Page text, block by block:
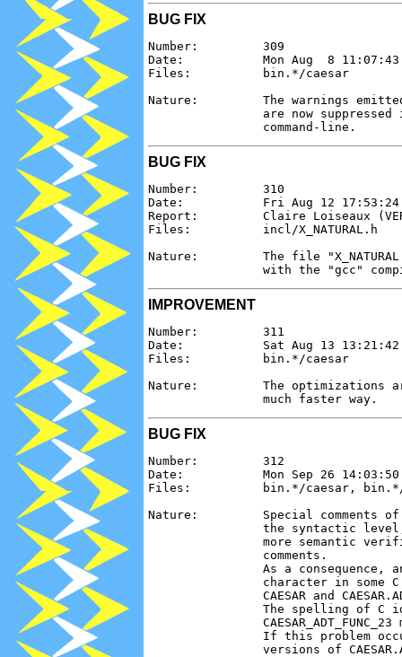
BUG FIX
Number:         309
Date:           Mon Aug  8 11:07:43
Files:          bin.*/caesar
Nature:         The warnings emitted
are now suppressed
BUG FIX
Number:         310
Date:           Fri Aug 12 17:53:24
Report:         Claire Loiseaux
Files:          incl/X_NATURAL.h
Nature:         The file
IMPROVEMENT
Number:         311
Date:           Sat Aug 13 13:21:42
Files:          bin.*/caesar
Nature:         The optimizations
BUG FIX
Number:         312
Date:           Mon Sep 26 14:03:50
Files:          bin.*/caesar, bin.*/
Nature:         Special comments
the syntactic
more semantic
                comments.
As a consequence,
character in some
CAESAR and
The spelling of C
CAESAR_ADT_FUNC_23
If this problem
versions of